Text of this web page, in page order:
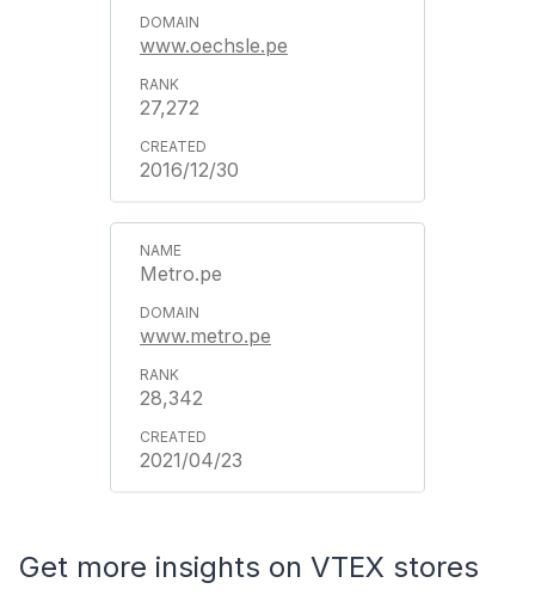
www.oechsle.pe
27,272
2016/12/30
Metro.pe
www.metro.pe
28,342
2021/04/23
Get more insights on VTEX stores